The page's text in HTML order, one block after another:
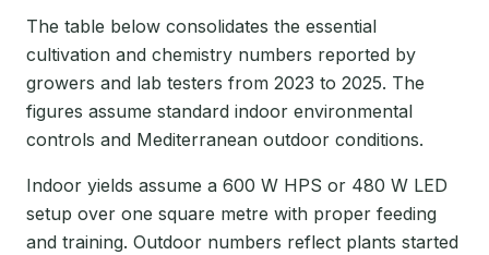
The table below consolidates the essential
cultivation and chemistry numbers reported by
growers and lab testers from 2023 to 2025. The
figures assume standard indoor environmental
controls and Mediterranean outdoor conditions.
Indoor yields assume a 600 W HPS or 480 W LED
setup over one square metre with proper feeding
and training. Outdoor numbers reflect plants started